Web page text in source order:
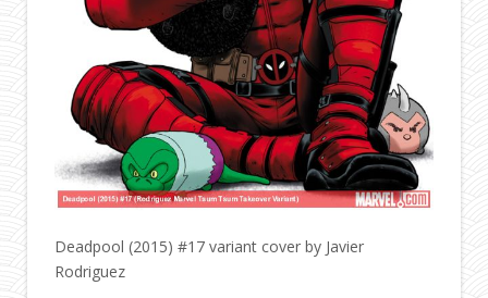
Deadpool (2015) #17 variant cover by Javier
Rodriguez